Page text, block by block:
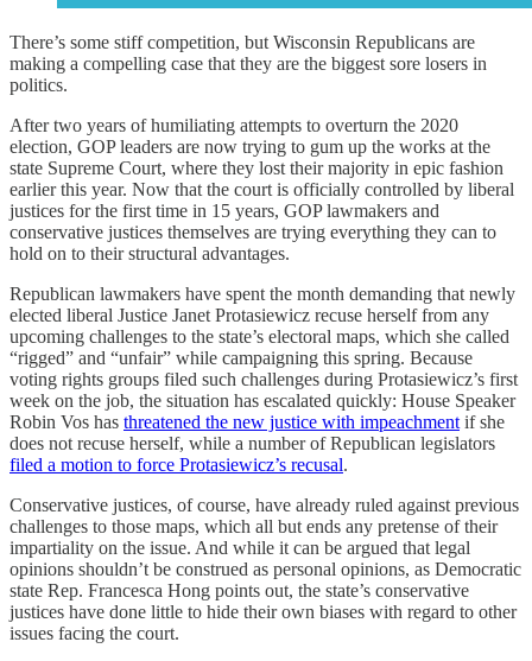
There’s some stiff competition, but Wisconsin Republicans are
making a compelling case that they are the biggest sore losers in
politics.
After two years of humiliating attempts to overturn the 2020
election, GOP leaders are now trying to gum up the works at the
state Supreme Court, where they lost their majority in epic fashion
earlier this year. Now that the court is officially controlled by liberal
justices for the first time in 15 years, GOP lawmakers and
conservative justices themselves are trying everything they can to
hold on to their structural advantages.
Republican lawmakers have spent the month demanding that newly
elected liberal Justice Janet Protasiewicz recuse herself from any
upcoming challenges to the state’s electoral maps, which she called
“rigged” and “unfair” while campaigning this spring. Because
voting rights groups filed such challenges during Protasiewicz’s first
week on the job, the situation has escalated quickly: House Speaker
Robin Vos has threatened the new justice with impeachment if she
does not recuse herself, while a number of Republican legislators
filed a motion to force Protasiewicz’s recusal.
Conservative justices, of course, have already ruled against previous
challenges to those maps, which all but ends any pretense of their
impartiality on the issue. And while it can be argued that legal
opinions shouldn’t be construed as personal opinions, as Democratic
state Rep. Francesca Hong points out, the state’s conservative
justices have done little to hide their own biases with regard to other
issues facing the court.